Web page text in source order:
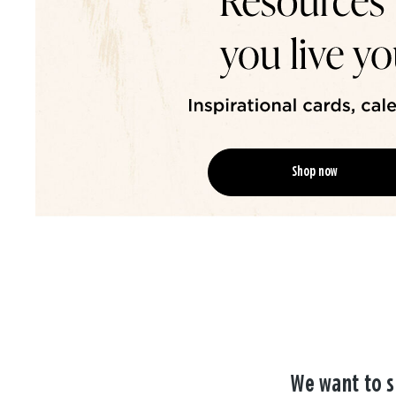
Shop now
We want to